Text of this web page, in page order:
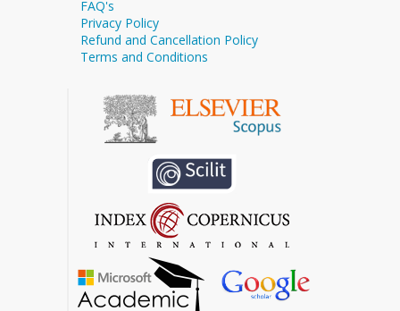
FAQ's
Privacy Policy
Refund and Cancellation Policy
Terms and Conditions